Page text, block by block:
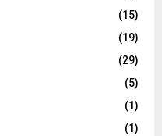
(15)
(19)
(29)
(5)
(1)
(1)